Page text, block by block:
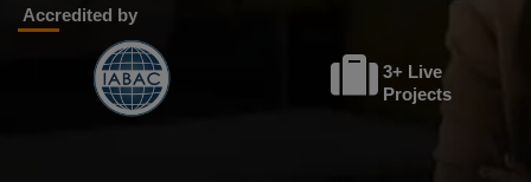
Accredited by
3+ Live
Projects